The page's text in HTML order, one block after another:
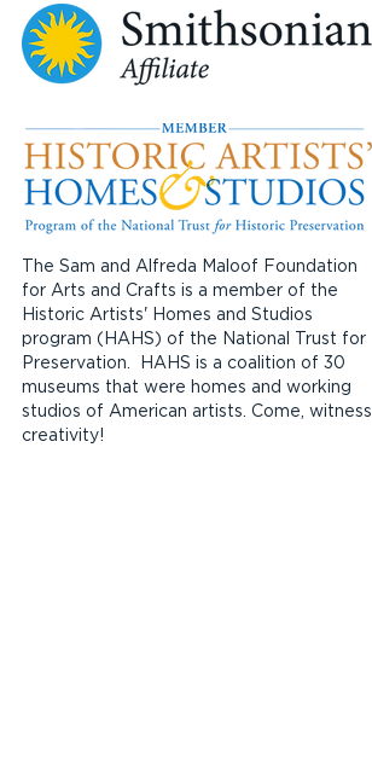
The Sam and Alfreda Maloof Foundation
for Arts and Crafts is a member of the
Historic Artists' Homes and Studios
program (HAHS) of the National Trust for
Preservation. HAHS is a coalition of 30
museums that were homes and working
studios of American artists. Come, witness
creativity!